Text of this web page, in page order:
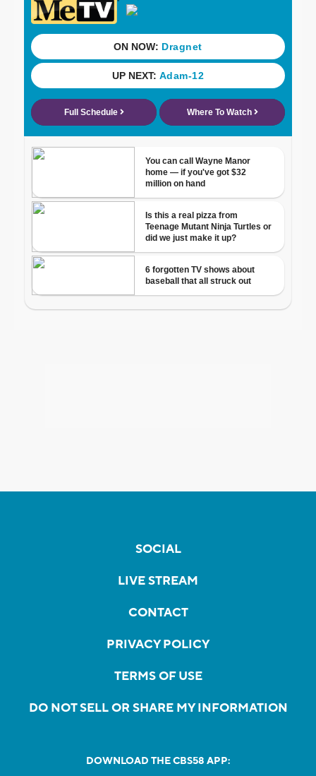
SOCIAL
LIVE STREAM
CONTACT
PRIVACY POLICY
TERMS OF USE
DO NOT SELL OR SHARE MY INFORMATION
DOWNLOAD THE CBS58 APP: